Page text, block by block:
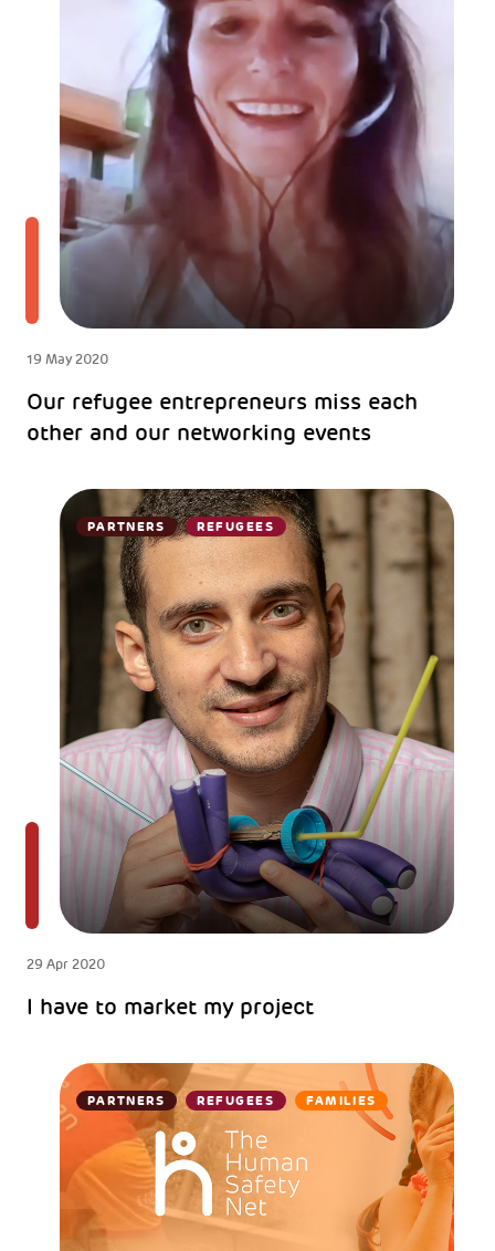
19 May 2020
Our refugee entrepreneurs miss each
other and our networking events
PARTNERS REFUGEES
29 Apr 2020
I have to market my project
PARTNERS REFUGEES FAMILIES